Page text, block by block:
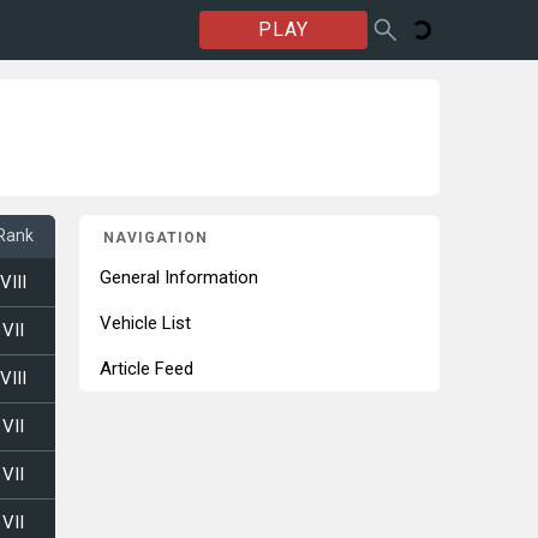
PLAY
VIII
VII
VIII
VII
VII
VII
NAVIGATION
General Information
Vehicle List
Article Feed